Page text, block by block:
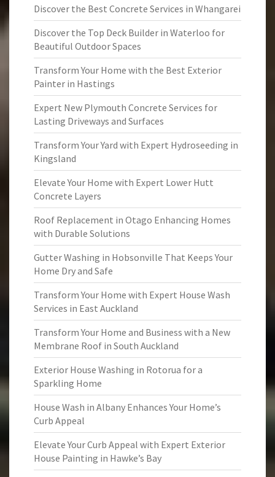
Discover the Best Concrete Services in Whangarei
Discover the Top Deck Builder in Waterloo for
Beautiful Outdoor Spaces
Transform Your Home with the Best Exterior
Painter in Hastings
Expert New Plymouth Concrete Services for
Lasting Driveways and Surfaces
Transform Your Yard with Expert Hydroseeding in
Kingsland
Elevate Your Home with Expert Lower Hutt
Concrete Layers
Roof Replacement in Otago Enhancing Homes
with Durable Solutions
Gutter Washing in Hobsonville That Keeps Your
Home Dry and Safe
Transform Your Home with Expert House Wash
Services in East Auckland
Transform Your Home and Business with a New
Membrane Roof in South Auckland
Exterior House Washing in Rotorua for a
Sparkling Home
House Wash in Albany Enhances Your Home’s
Curb Appeal
Elevate Your Curb Appeal with Expert Exterior
House Painting in Hawke’s Bay